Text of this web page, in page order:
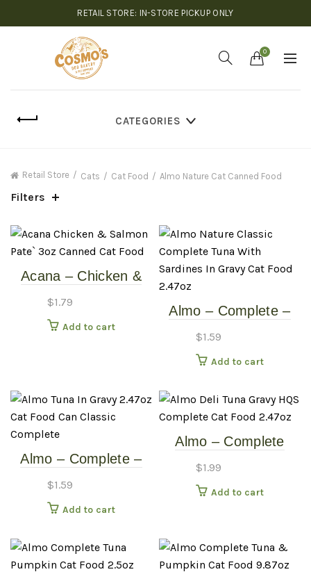
RETAIL STORE: IN-STORE PICKUP ONLY
0
CATEGORIES
Retail Store Cats Cat Food Almo Nature Cat Canned Food
Filters
Acana – Chicken &
Canned Cat Food
$1.79
Add to cart
Almo – Complete –
Gravy – 2.47oz Cat
Food Can
$1.59
Add to cart
Almo – Complete –
2.47oz Cat Food Can
$1.59
Add to cart
Almo – Complete
2.47oz Cat Food Can
$1.99
Add to cart